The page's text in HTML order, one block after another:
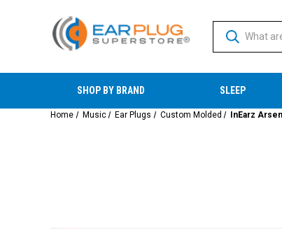
SHOP BY BRAND SLEEP
Home Music Ear Plugs Custom Molded InEarz